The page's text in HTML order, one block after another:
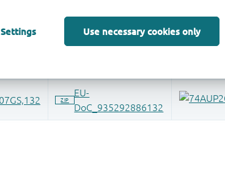
Settings Use necessary cookies only